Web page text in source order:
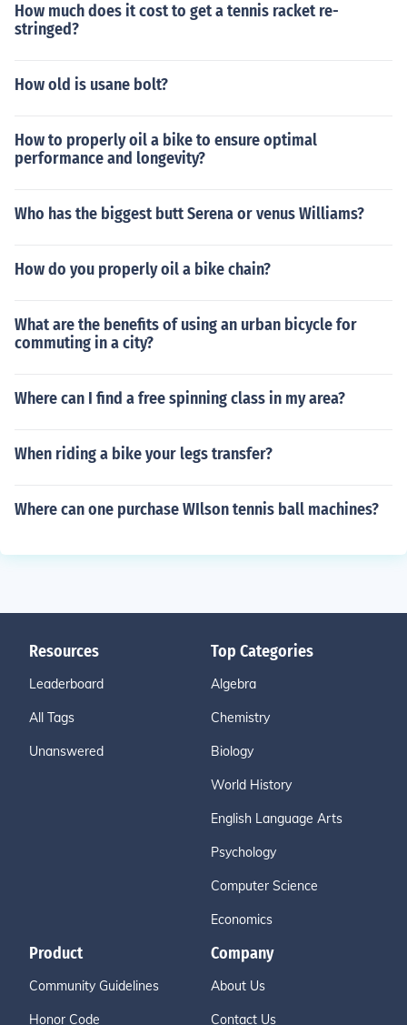
How much does it cost to get a tennis racket re-
stringed?
How old is usane bolt?
How to properly oil a bike to ensure optimal
performance and longevity?
Who has the biggest butt Serena or venus Williams?
How do you properly oil a bike chain?
What are the benefits of using an urban bicycle for
commuting in a city?
Where can I find a free spinning class in my area?
When riding a bike your legs transfer?
Where can one purchase WIlson tennis ball machines?
Resources
Leaderboard
All Tags
Unanswered
Top Categories
Algebra
Chemistry
Biology
World History
English Language Arts
Psychology
Computer Science
Economics
Product
Community Guidelines
Honor Code
Company
About Us
Contact Us